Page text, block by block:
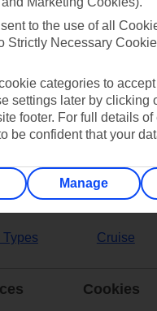
Types Cruise
Cookies
to the use of all
Strictly Necessary
categories to
settings later by clicking
footer. For full details
be confident that your
Manage